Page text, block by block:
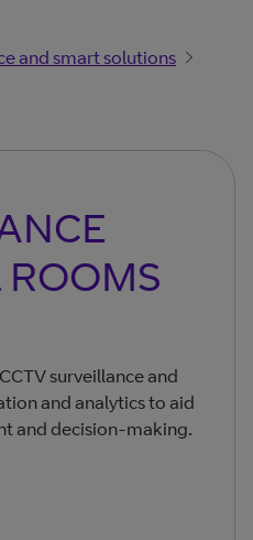
and smart solutions
surveillance and
and analytics to aid
and decision-making.